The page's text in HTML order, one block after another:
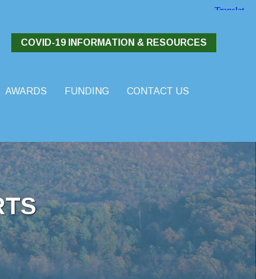
COVID-19 INFORMATION & RESOURCES
AWARDS FUNDING
CONTACT US